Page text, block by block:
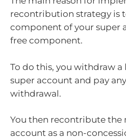
recontribution strategy is
component of your super
free component.
To do this, you withdraw
super account and pay any
withdrawal.
You then recontribute the
account as a non-